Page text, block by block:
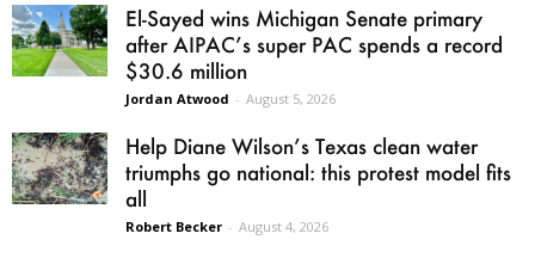
El-Sayed wins Michigan Senate primary
after AIPAC’s super PAC spends a record
$30.6 million
Jordan Atwood - August 5, 2026
Help Diane Wilson’s Texas clean water
triumphs go national: this protest model fits
all
Robert Becker - August 4, 2026